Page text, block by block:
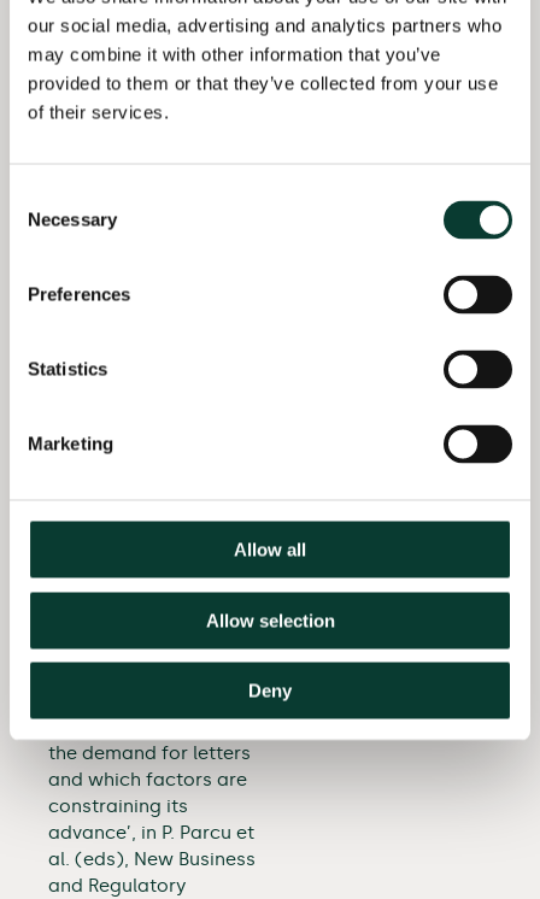
our social media, advertising and analytics partners who
may combine it with other information that you’ve
provided to them or that they’ve collected from your use
of their services.
Selection
Necessary
Preferences
Statistics
Marketing
Allow all
Allow selection
Deny
the rate of decline of
business letters? Some
early and preliminary
thoughts and analysis’,
28th Conference on
Soteri, S. (2018), ‘The
contract parcels on
efficiency decisions’, in
P. Parcu et al. (eds),
Cazals, C., Magnac, T.,
Rodriguez, F. and
substitution impacted
the demand for letters
and which factors are
constraining its
advance’, in P. Parcu et
al. (eds), New Business
and Regulatory
BA Economics
University of
Manchester, UK